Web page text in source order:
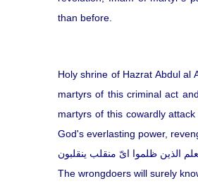
than before.
Holy shrine of Hazrat Abdul al
martyrs of this criminal act
martyrs of this cowardly
God's everlasting power,
الذين ظلموا ایّ منقلب ينقلبون
The wrongdoers will surely